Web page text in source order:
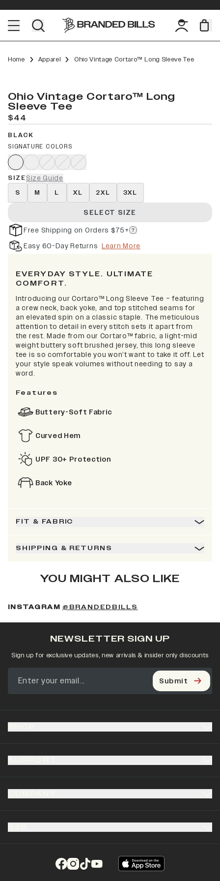
Home Apparel Ohio Vintage Cortaro™ Long Sleeve Tee
Ohio Vintage Cortaro™ Long
Sleeve Tee
$44
BLACK
SIGNATURE COLORS
SIZESize Guide
S M L XL 2XL 3XL
SELECT SIZE
Free Shipping on Orders $75+
Easy 60-Day Returns Learn More
EVERYDAY STYLE. ULTIMATE
COMFORT.
Introducing our Cortaro™ Long Sleeve Tee – featuring
a crew neck, back yoke, and top stitched seams for
an elevated spin on a classic staple. The meticulous
attention to detail in every stitch sets it apart from
the rest. Made from our Cortaro™ fabric, a light-mid
weight buttery soft brushed jersey, this long sleeve
tee is so comfortable you won’t want to take it off. Let
your style speak volumes without needing to say a
word.
Features
Buttery-Soft Fabric
Curved Hem
UPF 30+ Protection
Back Yoke
FIT & FABRIC
SHIPPING & RETURNS
YOU MIGHT ALSO LIKE
INSTAGRAM @BRANDEDBILLS
(opens in a new tab)
(opens in a new tab)
(opens in a new tab)
(opens in a new tab)
NEWSLETTER SIGN UP
Sign up for exclusive updates, new arrivals & insider only discounts
Submit